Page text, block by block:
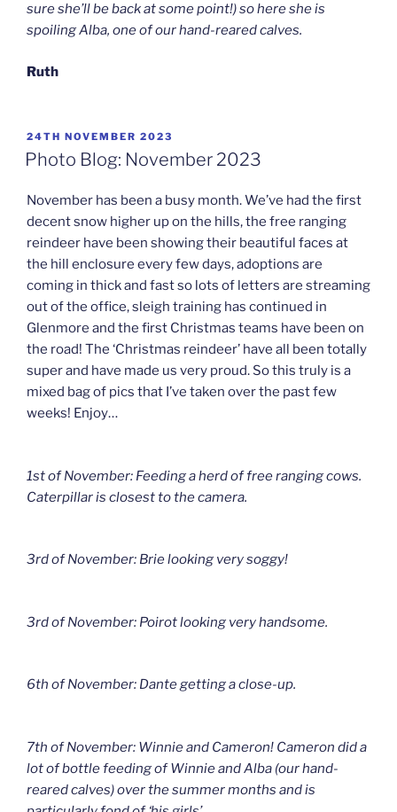
sure she’ll be back at some point!) so here she is
spoiling Alba, one of our hand-reared calves.
Ruth
POSTED
ON
24TH NOVEMBER 2023
Photo Blog: November 2023
November has been a busy month. We’ve had the first
decent snow higher up on the hills, the free ranging
reindeer have been showing their beautiful faces at
the hill enclosure every few days, adoptions are
coming in thick and fast so lots of letters are streaming
out of the office, sleigh training has continued in
Glenmore and the first Christmas teams have been on
the road! The ‘Christmas reindeer’ have all been totally
super and have made us very proud. So this truly is a
mixed bag of pics that I’ve taken over the past few
weeks! Enjoy…
1st of November: Feeding a herd of free ranging cows.
Caterpillar is closest to the camera.
3rd of November: Brie looking very soggy!
3rd of November: Poirot looking very handsome.
6th of November: Dante getting a close-up.
7th of November: Winnie and Cameron! Cameron did a
lot of bottle feeding of Winnie and Alba (our hand-
reared calves) over the summer months and is